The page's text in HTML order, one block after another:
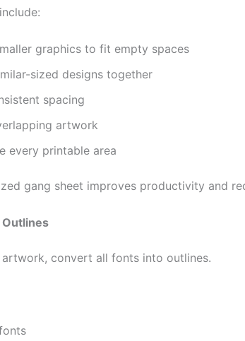
graphics to fit empty spaces
sized designs together
spacing
artwork
every printable area
gang sheet improves productivity and
convert all fonts into outlines.